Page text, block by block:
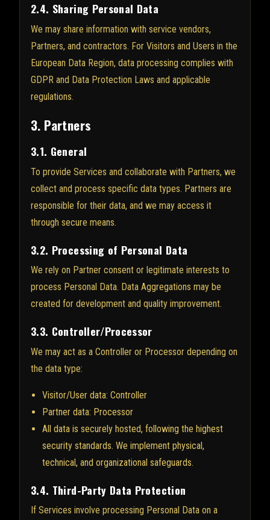
2.4. Sharing Personal Data
We may share information with service vendors,
Partners, and contractors. For Visitors and Users in the
European Data Region, data processing complies with
GDPR and Data Protection Laws and applicable
regulations.
3. Partners
3.1. General
To provide Services and collaborate with Partners, we
collect and process specific data types. Partners are
responsible for their data, and we may access it
through secure means.
3.2. Processing of Personal Data
We rely on Partner consent or legitimate interests to
process Personal Data. Data Aggregations may be
created for development and quality improvement.
3.3. Controller/Processor
We may act as a Controller or Processor depending on
the data type:
Visitor/User data: Controller
Partner data: Processor
All data is securely hosted, following the highest
security standards. We implement physical,
technical, and organizational safeguards.
3.4. Third-Party Data Protection
If Services involve processing Personal Data on a